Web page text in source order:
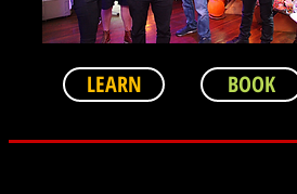
LEARN BOOK